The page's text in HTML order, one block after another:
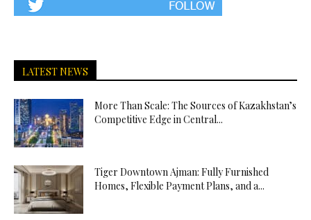
LATEST NEWS
More Than Scale: The Sources of Kazakhstan’s
Competitive Edge in Central...
Tiger Downtown Ajman: Fully Furnished
Homes, Flexible Payment Plans, and a...